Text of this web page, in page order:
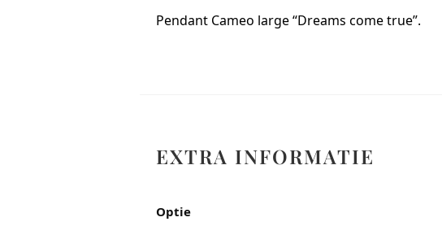
Pendant Cameo large “Dreams come true”.
EXTRA INFORMATIE
Optie